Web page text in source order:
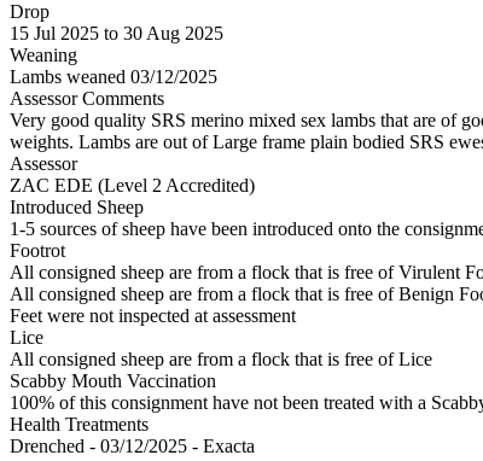
Drop
15 Jul 2025 to 30 Aug 2025
Weaning
Lambs weaned 03/12/2025
Assessor Comments
Very good quality SRS merino mixed sex lambs that are of
weights. Lambs are out of Large frame plain bodied SRS
Assessor
ZAC EDE (Level 2 Accredited)
Introduced Sheep
1-5 sources of sheep have been introduced onto the
Footrot
All consigned sheep are from a flock that is free of Virulent
All consigned sheep are from a flock that is free of Benign
Feet were not inspected at assessment
Lice
All consigned sheep are from a flock that is free of Lice
Scabby Mouth Vaccination
100% of this consignment have not been treated with a
Health Treatments
Drenched - 03/12/2025 - Exacta